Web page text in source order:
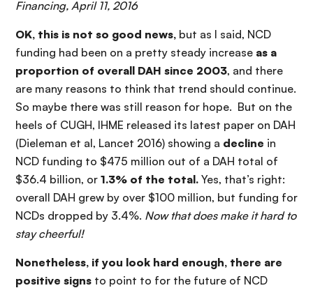
Financing, April 11, 2016
OK, this is not so good news, but as I said, NCD
funding had been on a pretty steady increase as a
proportion of overall DAH since 2003, and there
are many reasons to think that trend should continue.
So maybe there was still reason for hope. But on the
heels of CUGH, IHME released its latest paper on DAH
(Dieleman et al, Lancet 2016) showing a decline in
NCD funding to $475 million out of a DAH total of
$36.4 billion, or 1.3% of the total. Yes, that’s right:
overall DAH grew by over $100 million, but funding for
NCDs dropped by 3.4%. Now that does make it hard to
stay cheerful!
Nonetheless, if you look hard enough, there are
positive signs to point to for the future of NCD